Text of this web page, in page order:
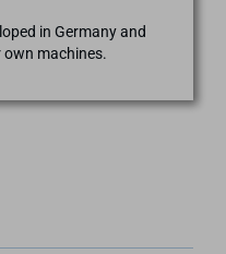
in Germany and
machines.